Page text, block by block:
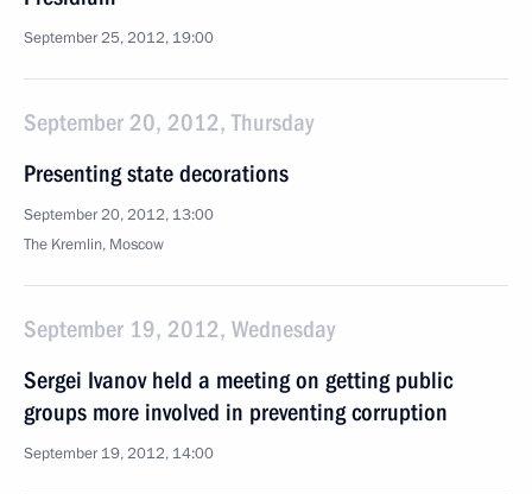
September 25, 2012, 19:00
September 20, 2012, Thursday
Presenting state decorations
September 20, 2012, 13:00
The Kremlin, Moscow
September 19, 2012, Wednesday
Sergei Ivanov held a meeting on getting public
groups more involved in preventing corruption
September 19, 2012, 14:00